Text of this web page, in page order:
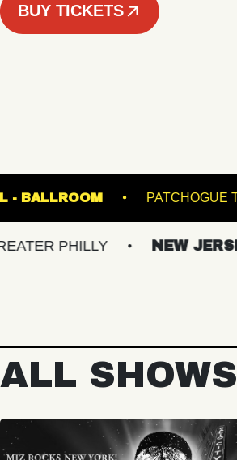
BUY TICKETS
MUSIC HALL - BALLROOM
NEW JERSEY
ALL SHOWS